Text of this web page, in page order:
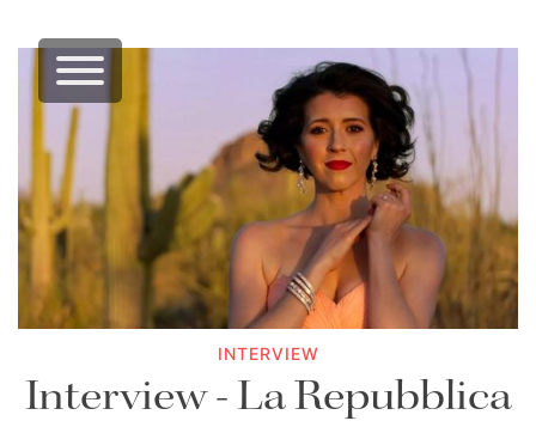
INTERVIEW
Interview - La Repubblica